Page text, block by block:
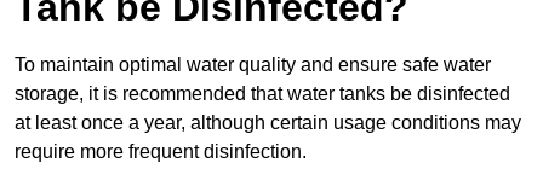
To maintain optimal water quality and ensure safe water
storage, it is recommended that water tanks be disinfected
at least once a year, although certain usage conditions may
require more frequent disinfection.